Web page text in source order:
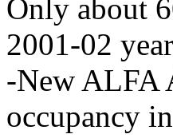
Only about
2001-02
-New ALFA
occupancy